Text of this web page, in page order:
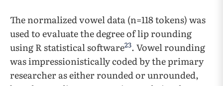
The normalized vowel data (n=118 tokens) was
used to evaluate the degree of lip rounding
using R statistical software23. ​​Vowel rounding
was impressionistically coded by the primary
researcher as either rounded or unrounded,